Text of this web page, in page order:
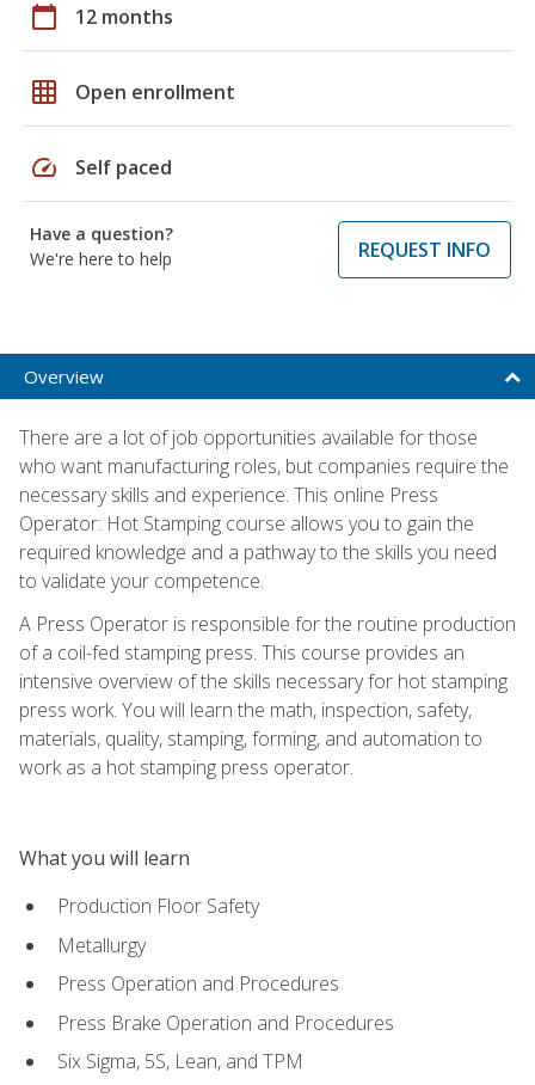
calendar_today 12 months
grid_on Open enrollment
speed Self paced
Have a question?
We're here to help
REQUEST INFO
Overview
There are a lot of job opportunities available for those
who want manufacturing roles, but companies require the
necessary skills and experience. This online Press
Operator: Hot Stamping course allows you to gain the
required knowledge and a pathway to the skills you need
to validate your competence.
A Press Operator is responsible for the routine production
of a coil-fed stamping press. This course provides an
intensive overview of the skills necessary for hot stamping
press work. You will learn the math, inspection, safety,
materials, quality, stamping, forming, and automation to
work as a hot stamping press operator.
What you will learn
Production Floor Safety
Metallurgy
Press Operation and Procedures
Press Brake Operation and Procedures
Six Sigma, 5S, Lean, and TPM